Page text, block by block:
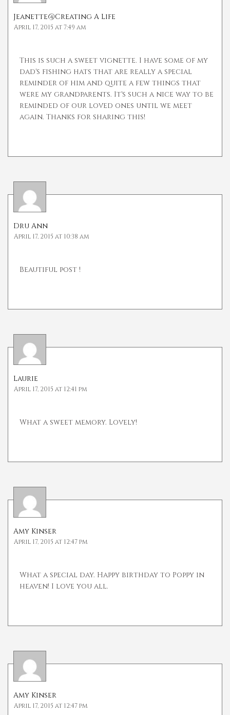
Jeanette@Creating A Life
April 17, 2015 at 7:49 am
This is such a sweet vignette. I have some of my
dad's fishing hats that are really a special
reminder of him and quite a few things that
were my grandparents. It's such a nice way to be
reminded of our loved ones until we meet
again. Thanks for sharing this!
Dru Ann
April 17, 2015 at 10:38 am
Beautiful post !
Laurie
April 17, 2015 at 12:41 pm
What a sweet memory. Lovely!
Amy Kinser
April 17, 2015 at 12:47 pm
What a special day. Happy birthday to Poppy in
heaven! I love you all.
Amy Kinser
April 17, 2015 at 12:47 pm